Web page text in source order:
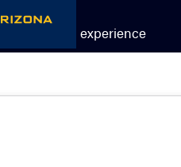
The NAU experience